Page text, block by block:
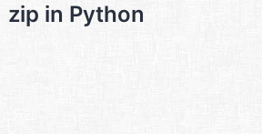
zip in Python